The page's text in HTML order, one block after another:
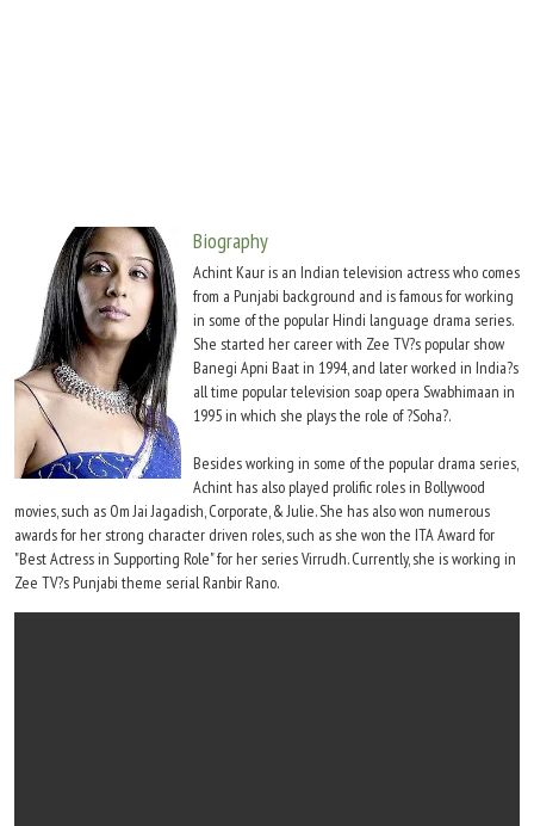
Biography
Achint Kaur is an Indian television actress who comes
from a Punjabi background and is famous for working
in some of the popular Hindi language drama series.
She started her career with Zee TV?s popular show
Banegi Apni Baat in 1994, and later worked in India?s
all time popular television soap opera Swabhimaan in
1995 in which she plays the role of ?Soha?.
Besides working in some of the popular drama series,
Achint has also played prolific roles in Bollywood
movies, such as Om Jai Jagadish, Corporate, & Julie. She has also won numerous
awards for her strong character driven roles, such as she won the ITA Award for
"Best Actress in Supporting Role" for her series Virrudh. Currently, she is working in
Zee TV?s Punjabi theme serial Ranbir Rano.